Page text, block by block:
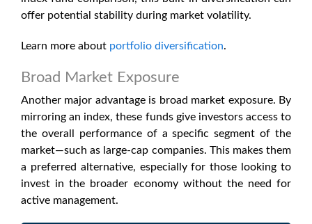
offer potential stability during market volatility.
Learn more about portfolio diversification.
Broad Market Exposure
Another major advantage is broad market exposure. By
mirroring an index, these funds give investors access to
the overall performance of a specific segment of the
market—such as large-cap companies. This makes them
a preferred alternative, especially for those looking to
invest in the broader economy without the need for
active management.